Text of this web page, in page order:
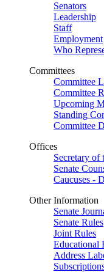
Senators
Leadership
Staff
Employment
Who
Committees
Committee
Committee
Upcoming
Standing
Committee
Offices
Secretary of
Senate
Caucuses -
Other Information
Senate
Senate Rules
Joint Rules
Educational
Address